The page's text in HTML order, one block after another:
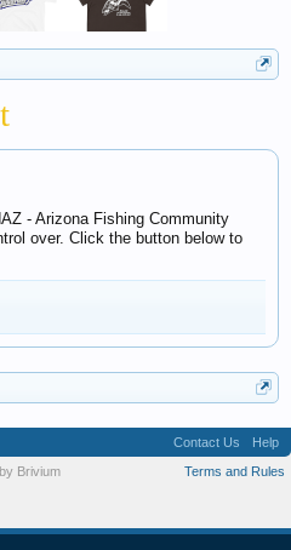
- Arizona Fishing Community
over. Click the button below to
Contact Us
Help
Terms and Rules
Brivium